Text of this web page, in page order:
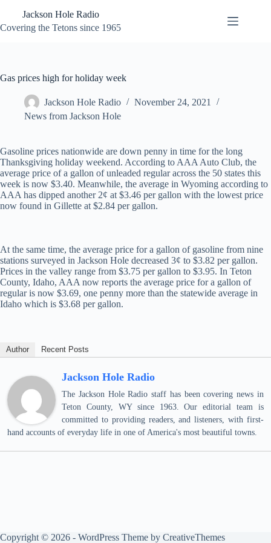
content
Jackson Hole Radio
Covering the Tetons since 1965
Gas prices high for holiday week
Jackson Hole Radio
November 24, 2021
News from Jackson Hole
Gasoline prices nationwide are down penny in time for the long
Thanksgiving holiday weekend. According to AAA Auto Club, the
average price of a gallon of unleaded regular across the 50 states this
week is now $3.40. Meanwhile, the average in Wyoming according to
AAA has dipped another 2¢ at $3.46 per gallon with the lowest price
now found in Gillette at $2.84 per gallon.
At the same time, the average price for a gallon of gasoline from nine
stations surveyed in Jackson Hole decreased 3¢ to $3.82 per gallon.
Prices in the valley range from $3.75 per gallon to $3.95. In Teton
County, Idaho, AAA now reports the average price for a gallon of
regular is now $3.69, one penny more than the statewide average in
Idaho which is $3.68 per gallon.
Author Recent Posts
Jackson Hole Radio
The Jackson Hole Radio staff has been covering news in
Teton County, WY since 1963. Our editorial team is
committed to providing readers, and listeners, with first-
hand accounts of everyday life in one of America's most beautiful towns.
Copyright © 2026 - WordPress Theme by CreativeThemes